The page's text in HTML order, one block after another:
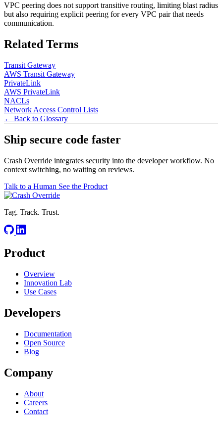
VPC peering does not support transitive routing, limiting blast radius
but also requiring explicit peering for every VPC pair that needs
communication.
Related Terms
Transit Gateway
AWS Transit Gateway
PrivateLink
AWS PrivateLink
NACLs
Network Access Control Lists
← Back to Glossary
Ship secure code faster
Crash Override integrates security into the developer workflow. No
context switching, no waiting on reviews.
Talk to a Human See the Product
Tag. Track. Trust.
Product
Overview
Innovation Lab
Use Cases
Developers
Documentation
Open Source
Blog
Company
About
Careers
Contact